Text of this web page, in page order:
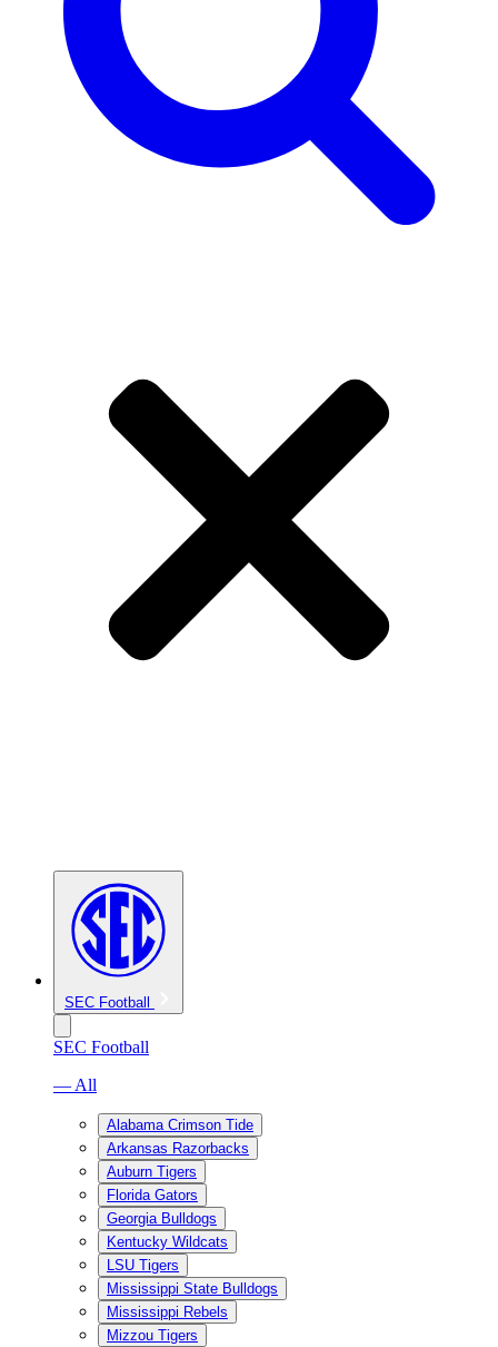
SEC Football
SEC Football
— All
Alabama Crimson Tide
Arkansas Razorbacks
Auburn Tigers
Florida Gators
Georgia Bulldogs
Kentucky Wildcats
LSU Tigers
Mississippi State Bulldogs
Mississippi Rebels
Mizzou Tigers